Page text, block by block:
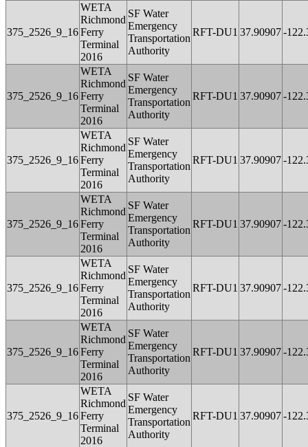
375_2526_9_16
WETA
Richmond
Ferry
Terminal
2016
SF Water
Emergency
Transportation
Authority
RFT-DU1 37.90907-
375_2526_9_16
WETA
Richmond
Ferry
Terminal
2016
SF Water
Emergency
Transportation
Authority
RFT-DU1 37.90907-
375_2526_9_16
WETA
Richmond
Ferry
Terminal
2016
SF Water
Emergency
Transportation
Authority
RFT-DU1 37.90907-
375_2526_9_16
WETA
Richmond
Ferry
Terminal
2016
SF Water
Emergency
Transportation
Authority
RFT-DU1 37.90907-
375_2526_9_16
WETA
Richmond
Ferry
Terminal
2016
SF Water
Emergency
Transportation
Authority
RFT-DU1 37.90907-
375_2526_9_16
WETA
Richmond
Ferry
Terminal
2016
SF Water
Emergency
Transportation
Authority
RFT-DU1 37.90907-
375_2526_9_16
WETA
Richmond
Ferry
Terminal
2016
SF Water
Emergency
Transportation
Authority
RFT-DU1 37.90907-